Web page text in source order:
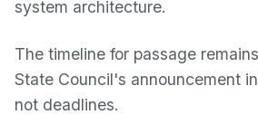
system architecture.
The timeline for passage
State Council's announcement
not deadlines.